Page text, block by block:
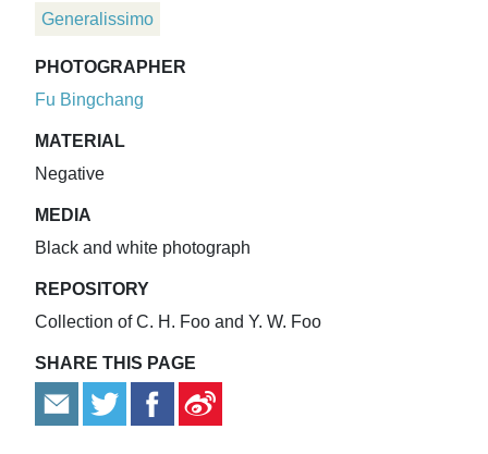
Generalissimo
PHOTOGRAPHER
Fu Bingchang
MATERIAL
Negative
MEDIA
Black and white photograph
REPOSITORY
Collection of C. H. Foo and Y. W. Foo
SHARE THIS PAGE